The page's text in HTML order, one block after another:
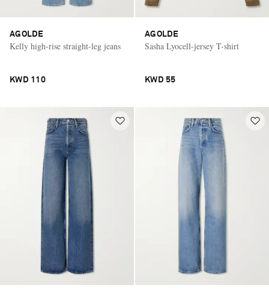
AGOLDE
Kelly high-rise straight-leg jeans
KWD 110
AGOLDE
Sasha Lyocell-jersey T-shirt
KWD 55